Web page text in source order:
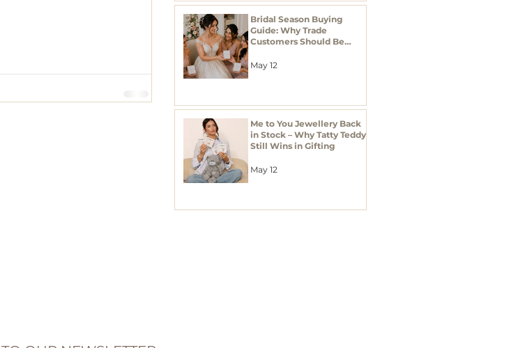
Bridal Season Buying
Guide: Why Trade
Customers Should Be
Gifts
May 12
Me to You Jewellery Back
in Stock – Why Tatty Teddy
Still Wins in Gifting
May 12